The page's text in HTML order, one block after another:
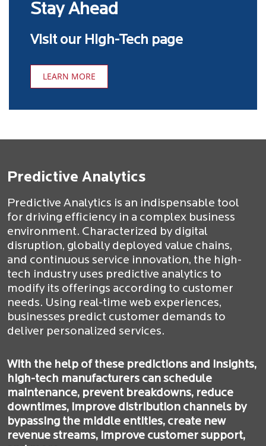
Stay Ahead
Visit our High-Tech page
LEARN MORE
Predictive Analytics
Predictive Analytics is an indispensable tool
for driving efficiency in a complex business
environment. Characterized by digital
disruption, globally deployed value chains,
and continuous service innovation, the high-
tech industry uses predictive analytics to
modify its offerings according to customer
needs. Using real-time web experiences,
businesses predict customer demands to
deliver personalized services.
With the help of these predictions and insights,
high-tech manufacturers can schedule
maintenance, prevent breakdowns, reduce
downtimes, improve distribution channels by
bypassing the middle entities, create new
revenue streams, improve customer support,